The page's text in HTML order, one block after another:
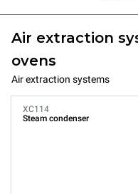
Air extraction
ovens
Air extraction systems
XC114
Steam condenser